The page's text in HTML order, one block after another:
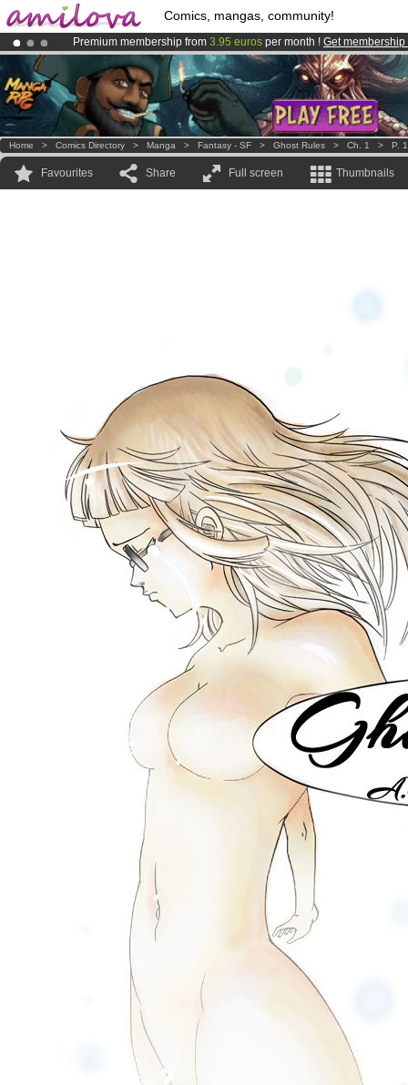
Comics, mangas, community!
Premium membership from 3.95 euros per month ! Get membership
AmilovaKickstarter is now LIVE!.
Already 100000 membersand 1000 comics & mangas!.
Home > Comics Directory > Manga > Fantasy - SF > Ghost Rules > Ch. 1 > P. 1
Favourites Share Full screen Thumbnails